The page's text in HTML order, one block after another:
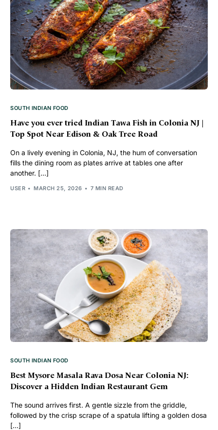
SOUTH INDIAN FOOD
Have you ever tried Indian Tawa Fish in Colonia NJ |
Top Spot Near Edison & Oak Tree Road
On a lively evening in Colonia, NJ, the hum of conversation
fills the dining room as plates arrive at tables one after
another. […]
USER MARCH 25, 2026 7 MIN READ
SOUTH INDIAN FOOD
Best Mysore Masala Rava Dosa Near Colonia NJ:
Discover a Hidden Indian Restaurant Gem
The sound arrives first. A gentle sizzle from the griddle,
followed by the crisp scrape of a spatula lifting a golden dosa
[…]